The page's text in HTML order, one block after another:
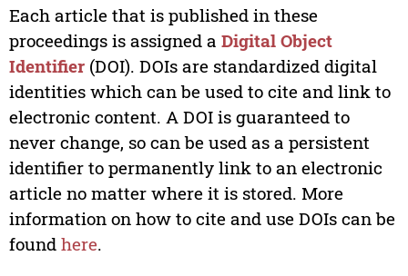
Each article that is published in these
proceedings is assigned a Digital Object
Identifier(DOI). DOIs are standardized digital
identities which can be used to cite and link to
electronic content. A DOI is guaranteed to
never change, so can be used as a persistent
identifier to permanently link to an electronic
article no matter where it is stored. More
information on how to cite and use DOIs can be
found here.